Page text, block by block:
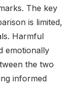
The key
is limited,
Harmful
emotionally
the two
informed